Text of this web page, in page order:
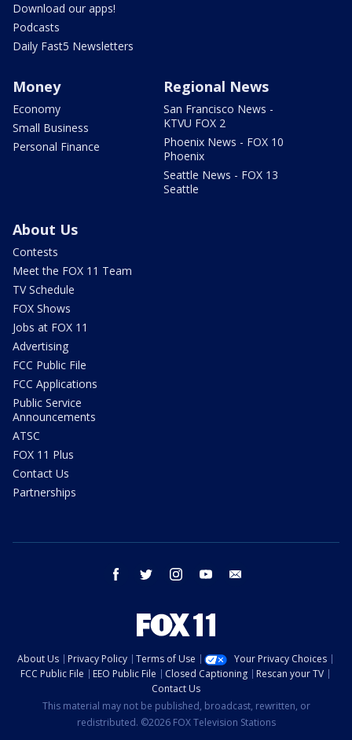
Download our apps!
Podcasts
Daily Fast5 Newsletters
Money
Economy
Small Business
Personal Finance
Regional News
San Francisco News -
KTVU FOX 2
Phoenix News - FOX 10
Phoenix
Seattle News - FOX 13
Seattle
About Us
Contests
Meet the FOX 11 Team
TV Schedule
FOX Shows
Jobs at FOX 11
Advertising
FCC Public File
FCC Applications
Public Service
Announcements
ATSC
FOX 11 Plus
Contact Us
Partnerships
facebook twitter instagram youtube
About Us Privacy Policy Terms of Use
Your Privacy Choices
FCC Public File
EEO Public File Closed Captioning
Rescan your TV
Contact Us
This material may not be published, broadcast, rewritten, or
redistributed. ©2026 FOX Television Stations